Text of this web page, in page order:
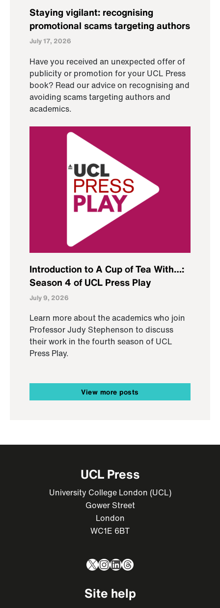
Staying vigilant: recognising
promotional scams targeting authors
July 17, 2026
Have you received an unexpected offer of
publicity or promotion for your UCL Press
book? Read our advice on recognising and
avoiding scams targeting authors and
academics.
Introduction to A Cup of Tea With…:
Season 4 of UCL Press Play
July 9, 2026
Learn more about the academics who join
Professor Judy Stephenson to discuss
their work in the fourth season of UCL
Press Play.
View more posts
UCL Press
University College London (UCL)
Gower Street
London
WC1E 6BT
X Instagram
LinkedIn
Threads
Site help